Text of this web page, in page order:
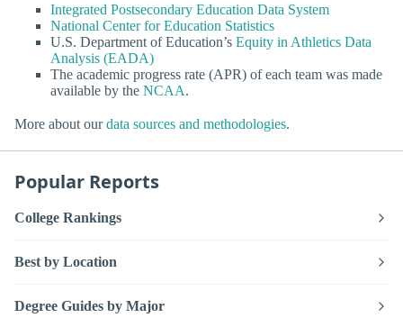
Integrated Postsecondary Education Data System
National Center for Education Statistics
U.S. Department of Education’s Equity in Athletics Data
Analysis (EADA)
The academic progress rate (APR) of each team was made
available by the NCAA.
More about ourdata sources and methodologies.
Popular Reports
College Rankings
Best by Location
Degree Guides by Major